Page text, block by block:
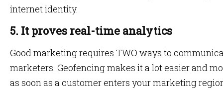
internet identity.
5. It proves real-time analytics
Good marketing requires TWO ways to
marketers. Geofencing makes it a lot easier and
as soon as a customer enters your marketing